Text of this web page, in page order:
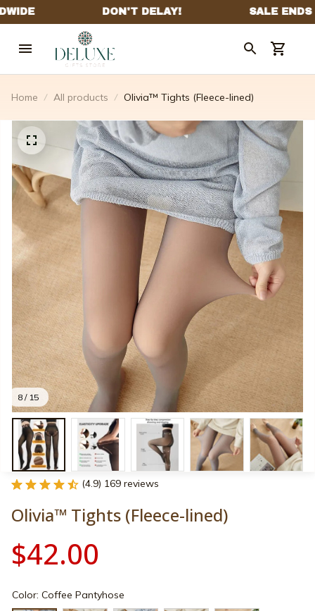
Home All products Olivia™ Tights (Fleece-lined)
8 / 15
(4.9) 169 reviews
Olivia™ Tights (Fleece-lined)
$42.00
Color: Coffee Pantyhose